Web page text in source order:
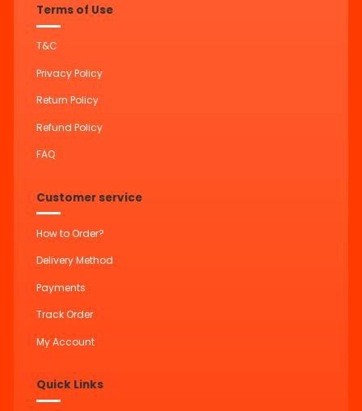
Terms of Use
T&C
Privacy Policy
Return Policy
Refund Policy
FAQ
Customer service
How to Order?
Delivery Method
Payments
Track Order
My Account
Quick Links